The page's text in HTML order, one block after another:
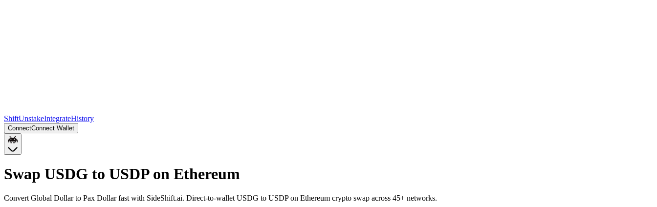
ShiftUnstakeIntegrateHistory
ConnectConnect Wallet
Swap USDG to USDP on Ethereum
Convert Global Dollar to Pax Dollar fast with SideShift.ai. Direct-to-wallet USDG to USDP on Ethereum crypto swap across 45+ networks.